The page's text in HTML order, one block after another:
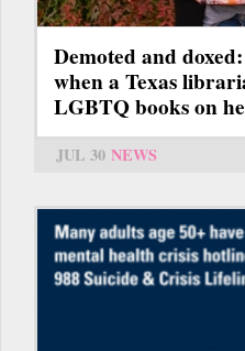
Demoted and
when a Texas
LGBTQ books on
JUL 30 NEWS